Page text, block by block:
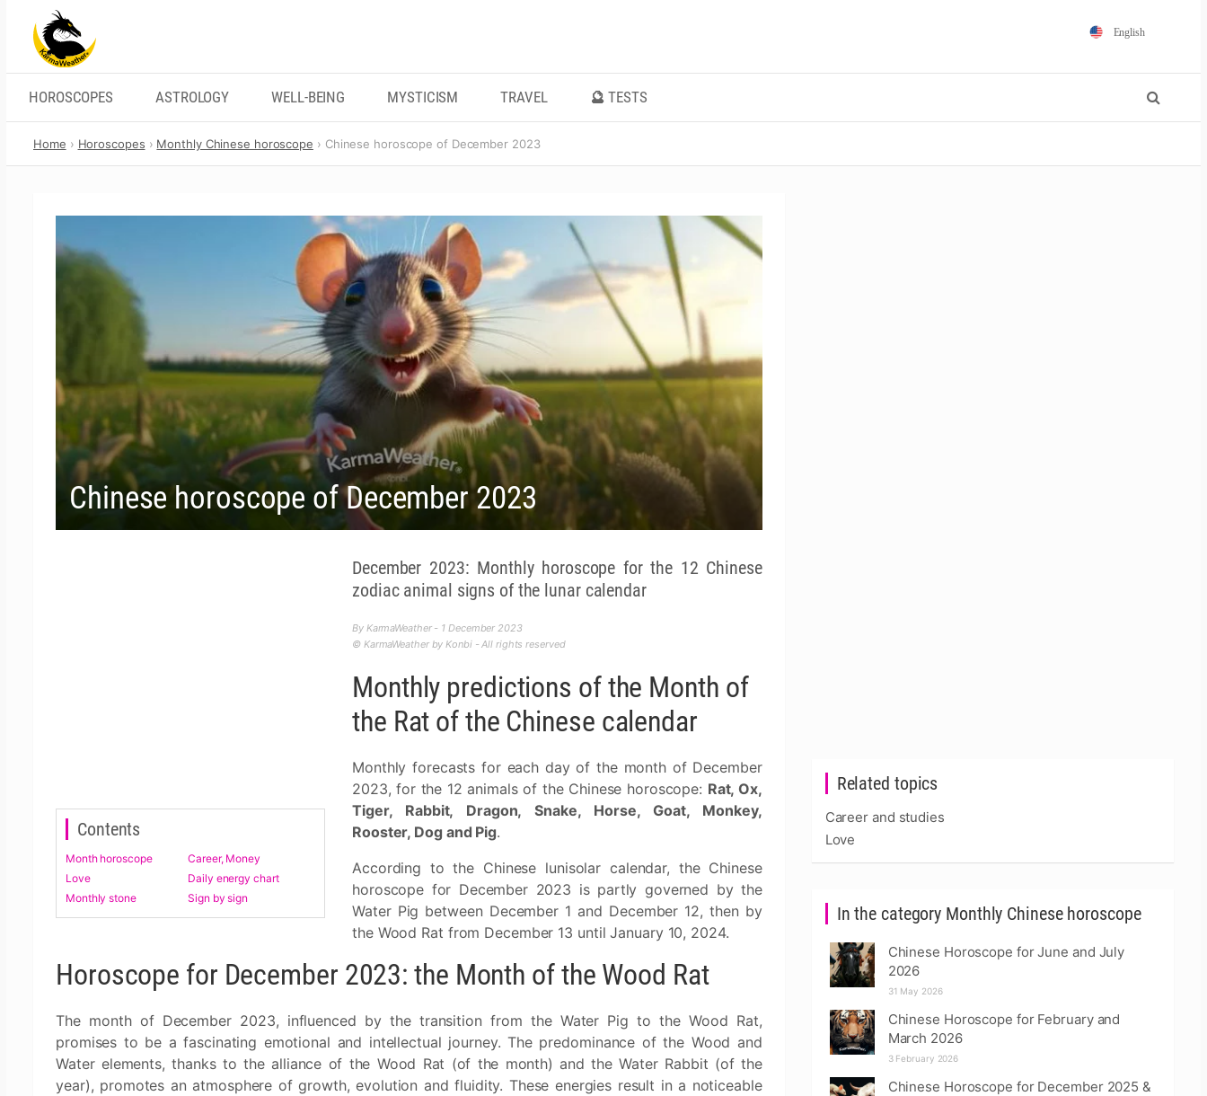
content
English
HOROSCOPES ASTROLOGY WELL-BEING MYSTICISM TRAVEL 🔮 TESTS
Home Horoscopes Monthly Chinese horoscope Chinese horoscope of December 2023
Chinese horoscope of December 2023
Contents
Month horoscope
Career, Money
Love
Daily energy chart
Monthly stone
Sign by sign
December 2023: Monthly horoscope for the 12 Chinese
zodiac animal signs of the lunar calendar
By KarmaWeather - 1 December 2023
© KarmaWeather by Konbi - All rights reserved
Monthly predictions of the Month of
the Rat of the Chinese calendar
Monthly forecasts for each day of the month of December
2023, for the 12 animals of the Chinese horoscope: Rat, Ox,
Tiger, Rabbit, Dragon, Snake, Horse, Goat, Monkey,
Rooster, Dog and Pig.
According to the Chinese lunisolar calendar, the Chinese
horoscope for December 2023 is partly governed by the
Water Pig between December 1 and December 12, then by
the Wood Rat from December 13 until January 10, 2024.
Horoscope for December 2023: the Month of the Wood Rat
The month of December 2023, influenced by the transition from the Water Pig to the Wood Rat,
promises to be a fascinating emotional and intellectual journey. The predominance of the Wood and
Water elements, thanks to the alliance of the Wood Rat (of the month) and the Water Rabbit (of the
year), promotes an atmosphere of growth, evolution and fluidity. These energies result in a noticeable
Related topics
Career and studies
Love
In the category Monthly Chinese horoscope
Chinese Horoscope for June and July
2026
31 May 2026
Chinese Horoscope for February and
March 2026
3 February 2026
Chinese Horoscope for December 2025 &